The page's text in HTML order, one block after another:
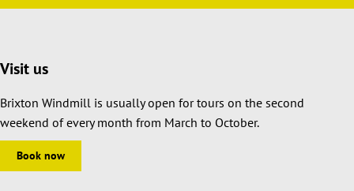
Visit us
Brixton Windmill is usually open for tours on the second
weekend of every month from March to October.
Book now